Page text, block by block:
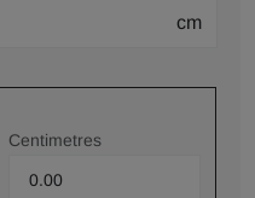
cm
Centimetres